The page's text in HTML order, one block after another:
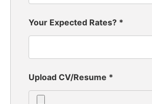
Your Expected Rates? *
Upload CV/Resume *